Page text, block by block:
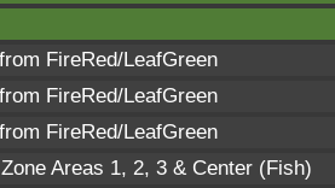
FireRed/LeafGreen
FireRed/LeafGreen
FireRed/LeafGreen
Areas 1, 2, 3 & Center (Fish)